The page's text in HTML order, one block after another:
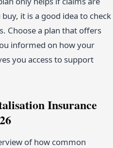
it is a good idea to check
Choose a plan that offers
informed on how your
you access to support
Insurance
of how common